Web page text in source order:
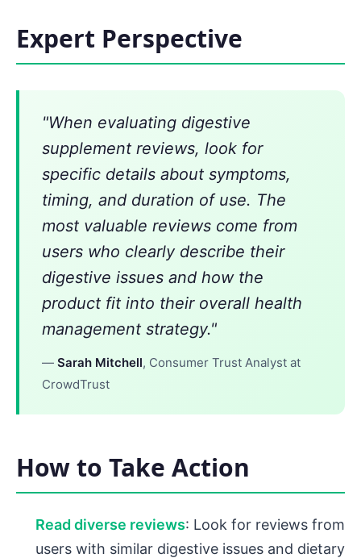
Expert Perspective
"When evaluating digestive
supplement reviews, look for
specific details about symptoms,
timing, and duration of use. The
most valuable reviews come from
users who clearly describe their
digestive issues and how the
product fit into their overall health
management strategy."
— Sarah Mitchell, Consumer Trust Analyst at
CrowdTrust
How to Take Action
Read diverse reviews: Look for reviews from
users with similar digestive issues and dietary